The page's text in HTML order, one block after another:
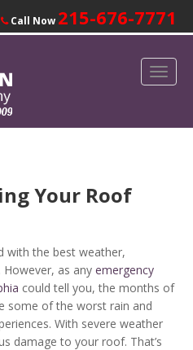
Call Now 215-676-7771
Your Roof
with the best weather,
as any emergency
could tell you, the months of
some of the worst rain and
With severe weather
damage to your roof. That’s